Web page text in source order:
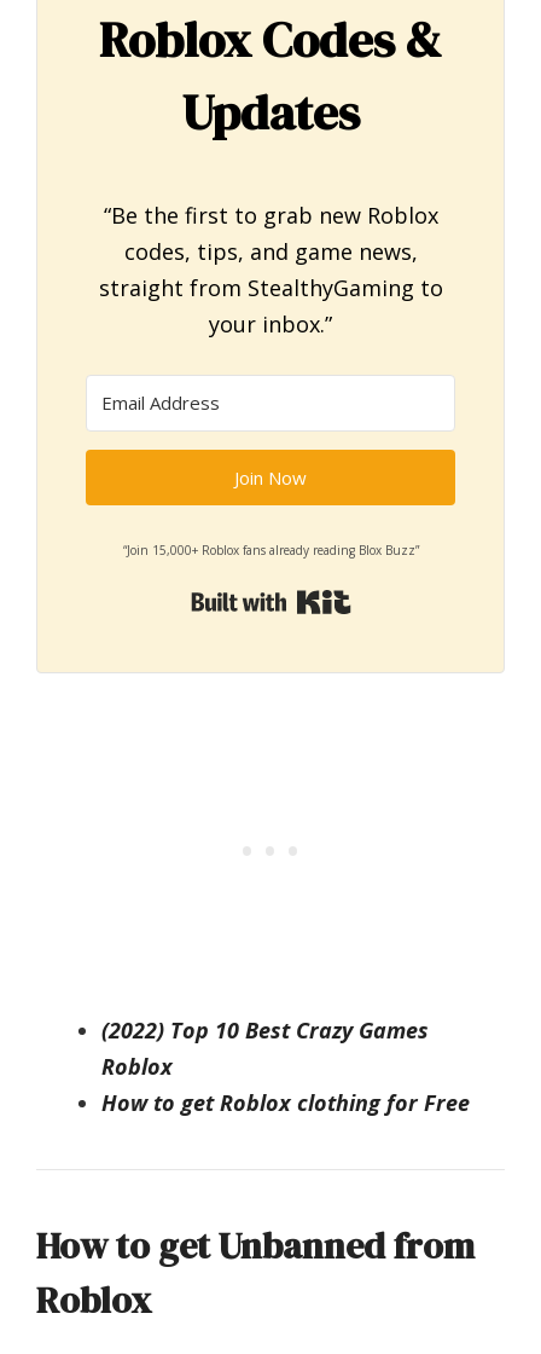
Roblox Codes &
Updates
“Be the first to grab new Roblox
codes, tips, and game news,
straight from StealthyGaming to
your inbox.”
Join Now
“Join 15,000+ Roblox fans already reading Blox Buzz”
Built with Kit
(2022) Top 10 Best Crazy Games
Roblox
How to get Roblox clothing for Free
How to get Unbanned from
Roblox